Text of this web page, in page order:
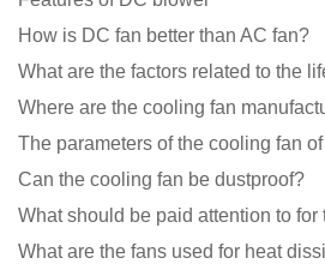
How is DC fan better than AC fan?
What are the factors related to the
Can the cooling fan be dustproof?